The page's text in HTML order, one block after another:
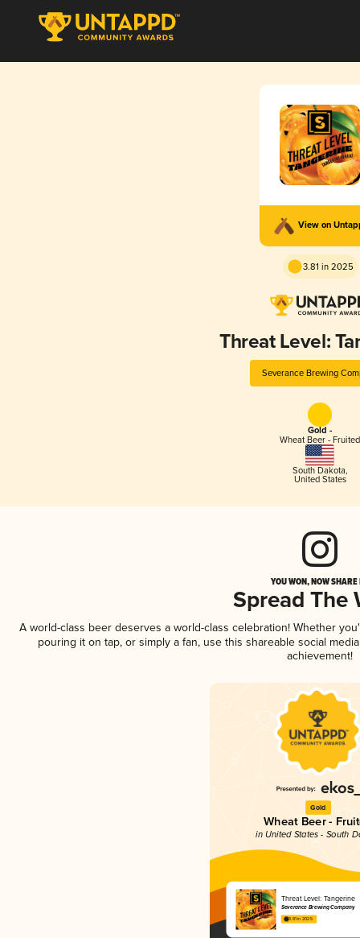
View on
3.81 in 2025
Threat Level:
Severance Brewing
Gold -
Wheat Beer - Fruited
South Dakota,
United States
YOU WON, NOW
Spread The
A world-class beer deserves a world-class celebration! Whether
pouring it on tap, or simply a fan, use this shareable social
achievement!
Gold
Wheat Beer -
in United States - South
Threat Level: Tangerine
Severance Brewing Company
3.81 in 2025